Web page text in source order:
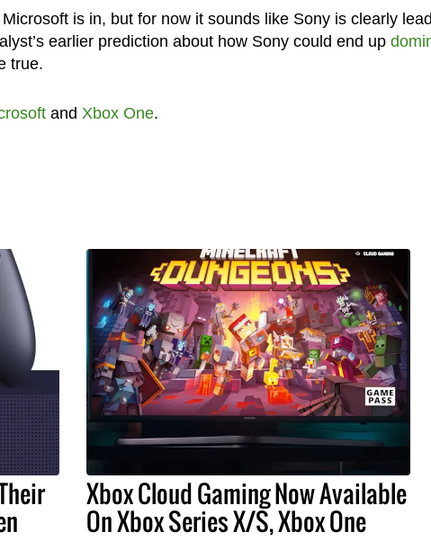
is in, but for now it sounds like Sony is clearly
earlier prediction about how Sony could end up
true.
and Xbox One.
Xbox Cloud Gaming Now Available
On Xbox Series X/S, Xbox One